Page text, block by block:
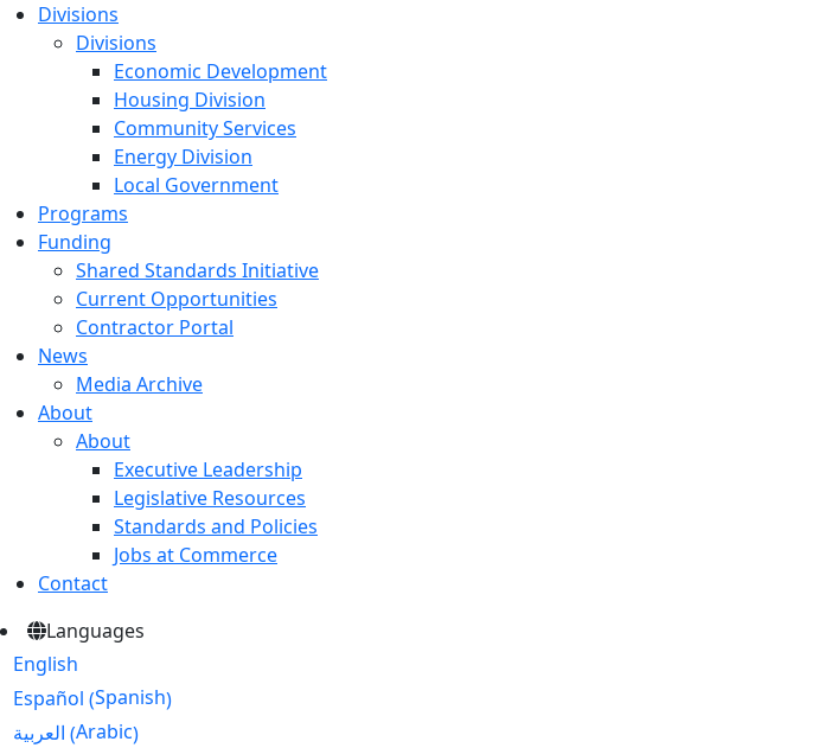
Divisions
Divisions
Economic Development
Housing Division
Community Services
Energy Division
Local Government
Programs
Funding
Shared Standards Initiative
Current Opportunities
Contractor Portal
News
Media Archive
About
About
Executive Leadership
Legislative Resources
Standards and Policies
Jobs at Commerce
Contact
Languages
English
Español (Spanish)
العربية (Arabic)